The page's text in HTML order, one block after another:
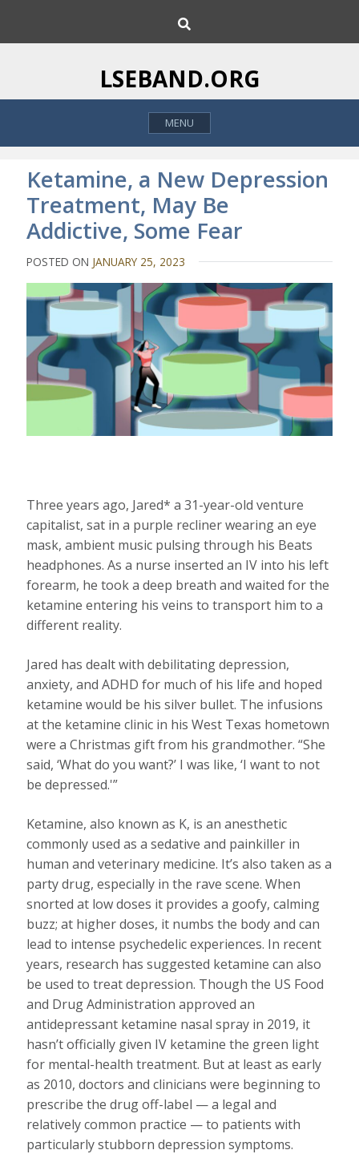
i
o
h
LSEBAND.ORG
MENU
Ketamine, a New Depression
Treatment, May Be
Addictive, Some Fear
POSTED ON JANUARY 25, 2023
Three years ago, Jared* a 31-year-old venture
capitalist, sat in a purple recliner wearing an eye
mask, ambient music pulsing through his Beats
headphones. As a nurse inserted an IV into his left
forearm, he took a deep breath and waited for the
ketamine entering his veins to transport him to a
different reality.
Jared has dealt with debilitating depression,
anxiety, and ADHD for much of his life and hoped
ketamine would be his silver bullet. The infusions
at the ketamine clinic in his West Texas hometown
were a Christmas gift from his grandmother. “She
said, ‘What do you want?’ I was like, ‘I want to not
be depressed.'”
Ketamine, also known as K, is an anesthetic
commonly used as a sedative and painkiller in
human and veterinary medicine. It’s also taken as a
party drug, especially in the rave scene. When
snorted at low doses it provides a goofy, calming
buzz; at higher doses, it numbs the body and can
lead to intense psychedelic experiences. In recent
years, research has suggested ketamine can also
be used to treat depression. Though the US Food
and Drug Administration approved an
antidepressant ketamine nasal spray in 2019, it
hasn’t officially given IV ketamine the green light
for mental-health treatment. But at least as early
as 2010, doctors and clinicians were beginning to
prescribe the drug off-label — a legal and
relatively common practice — to patients with
particularly stubborn depression symptoms.